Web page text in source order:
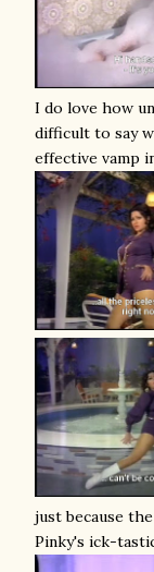
I do love how
difficult to say
effective vamp
just because
Pinky's ick-